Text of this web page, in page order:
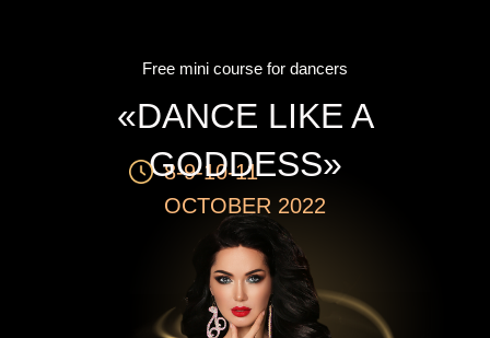
8-9-10-11
OCTOBER 2022
«DANCE LIKE A
GODDESS»
Free mini course for dancers